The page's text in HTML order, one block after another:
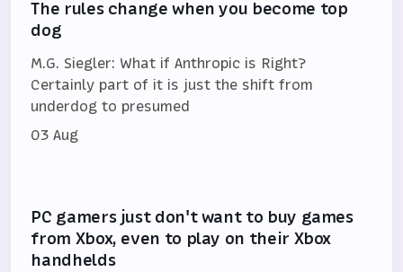
The rules change when you become top
dog
M.G. Siegler: What if Anthropic is Right?
Certainly part of it is just the shift from
underdog to presumed
03 Aug
PC gamers just don't want to buy games
from Xbox, even to play on their Xbox
handhelds